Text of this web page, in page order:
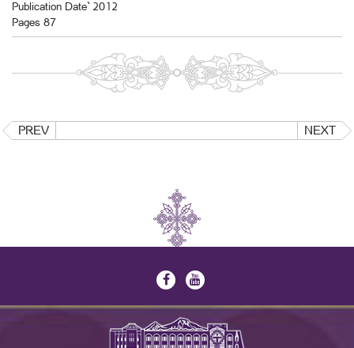
Publication Date` 2012
Pages 87
PREV NEXT